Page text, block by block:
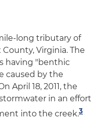
long tributary of
Virginia. The
having "benthic
caused by the
April 18, 2011, the
in an effort
into the creek.3